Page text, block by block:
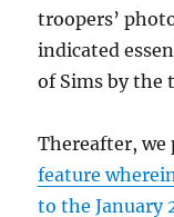
troopers’
indicated
of Sims by the
Thereafter,
feature
to the January